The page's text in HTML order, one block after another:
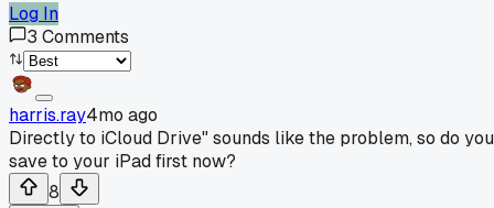
Log In
3 Comments
harris.ray4mo ago
Directly to iCloud Drive" sounds like the problem, so do you
save to your iPad first now?
8